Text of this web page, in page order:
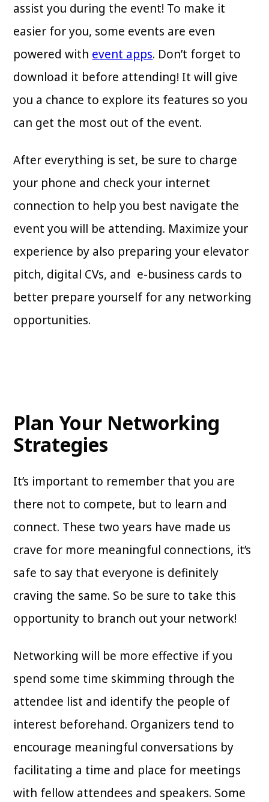
assist you during the event! To make it
easier for you, some events are even
powered with event apps. Don’t forget to
download it before attending! It will give
you a chance to explore its features so you
can get the most out of the event.
After everything is set, be sure to charge
your phone and check your internet
connection to help you best navigate the
event you will be attending. Maximize your
experience by also preparing your elevator
pitch, digital CVs, and e-business cards to
better prepare yourself for any networking
opportunities.
Plan Your Networking
Strategies
It’s important to remember that you are
there not to compete, but to learn and
connect. These two years have made us
crave for more meaningful connections, it’s
safe to say that everyone is definitely
craving the same. So be sure to take this
opportunity to branch out your network!
Networking will be more effective if you
spend some time skimming through the
attendee list and identify the people of
interest beforehand. Organizers tend to
encourage meaningful conversations by
facilitating a time and place for meetings
with fellow attendees and speakers. Some